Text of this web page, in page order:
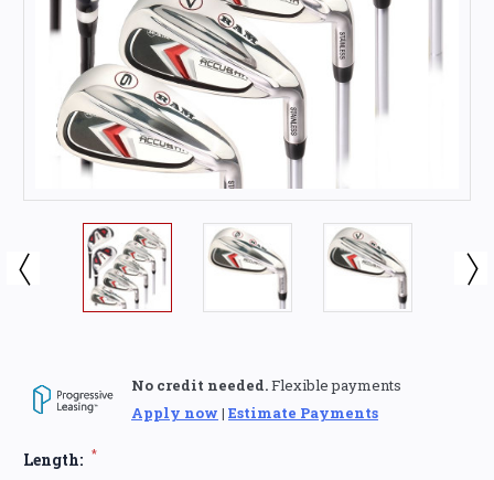
No credit needed.Flexible payments
Apply now | Estimate Payments
Length: *